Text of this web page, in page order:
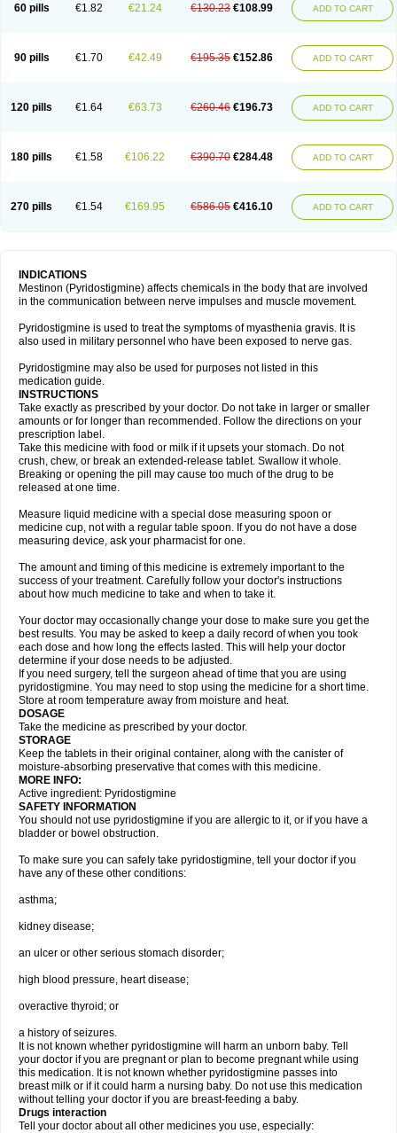
60 pills €1.82 €21.24 €130.23 €108.99 ADD TO CART
90 pills €1.70 €42.49 €195.35 €152.86 ADD TO CART
120 pills €1.64 €63.73 €260.46 €196.73 ADD TO CART
180 pills €1.58 €106.22 €390.70 €284.48 ADD TO CART
270 pills €1.54 €169.95 €586.05 €416.10 ADD TO CART
INDICATIONS
Mestinon (Pyridostigmine) affects chemicals in the body that are involved
in the communication between nerve impulses and muscle movement.
Pyridostigmine is used to treat the symptoms of myasthenia gravis. It is
also used in military personnel who have been exposed to nerve gas.
Pyridostigmine may also be used for purposes not listed in this
medication guide.
INSTRUCTIONS
Take exactly as prescribed by your doctor. Do not take in larger or smaller
amounts or for longer than recommended. Follow the directions on your
prescription label.
Take this medicine with food or milk if it upsets your stomach. Do not
crush, chew, or break an extended-release tablet. Swallow it whole.
Breaking or opening the pill may cause too much of the drug to be
released at one time.
Measure liquid medicine with a special dose measuring spoon or
medicine cup, not with a regular table spoon. If you do not have a dose
measuring device, ask your pharmacist for one.
The amount and timing of this medicine is extremely important to the
success of your treatment. Carefully follow your doctor's instructions
about how much medicine to take and when to take it.
Your doctor may occasionally change your dose to make sure you get the
best results. You may be asked to keep a daily record of when you took
each dose and how long the effects lasted. This will help your doctor
determine if your dose needs to be adjusted.
If you need surgery, tell the surgeon ahead of time that you are using
pyridostigmine. You may need to stop using the medicine for a short time.
Store at room temperature away from moisture and heat.
DOSAGE
Take the medicine as prescribed by your doctor.
STORAGE
Keep the tablets in their original container, along with the canister of
moisture-absorbing preservative that comes with this medicine.
MORE INFO:
Active ingredient: Pyridostigmine
SAFETY INFORMATION
You should not use pyridostigmine if you are allergic to it, or if you have a
bladder or bowel obstruction.
To make sure you can safely take pyridostigmine, tell your doctor if you
have any of these other conditions:
asthma;
kidney disease;
an ulcer or other serious stomach disorder;
high blood pressure, heart disease;
overactive thyroid; or
a history of seizures.
It is not known whether pyridostigmine will harm an unborn baby. Tell
your doctor if you are pregnant or plan to become pregnant while using
this medication. It is not known whether pyridostigmine passes into
breast milk or if it could harm a nursing baby. Do not use this medication
without telling your doctor if you are breast-feeding a baby.
Drugs interaction
Tell your doctor about all other medicines you use, especially: